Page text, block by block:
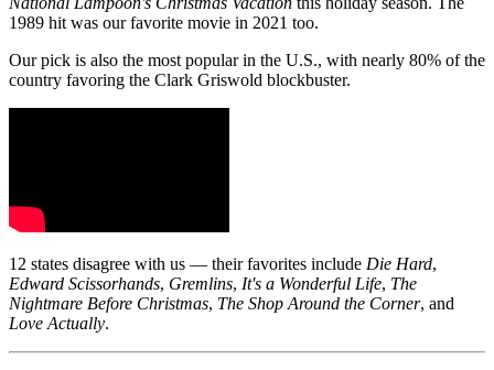
1989 hit was our favorite movie in 2021 too.
Our pick is also the most popular in the U.S., with nearly 80% of the
country favoring the Clark Griswold blockbuster.
12 states disagree with us — their favorites include Die Hard,
Edward Scissorhands, Gremlins, It's a Wonderful Life, The
Nightmare Before Christmas, The Shop Around the Corner, and
Love Actually.